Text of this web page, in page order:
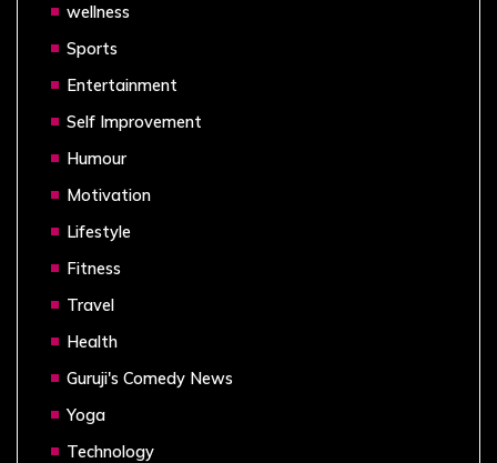
wellness
Sports
Entertainment
Self Improvement
Humour
Motivation
Lifestyle
Fitness
Travel
Health
Guruji's Comedy News
Yoga
Technology